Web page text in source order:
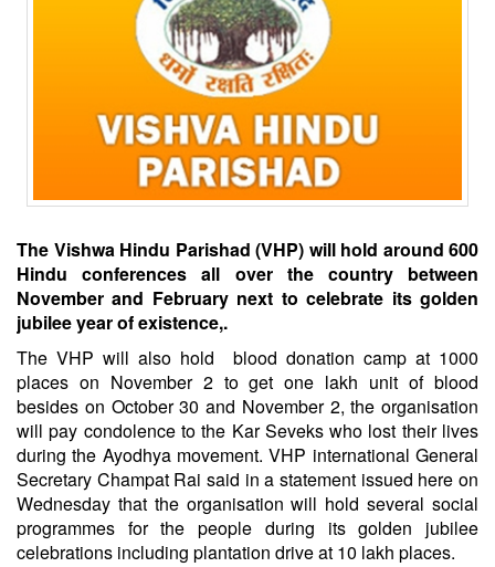
The Vishwa Hindu Parishad (VHP) will hold around 600
Hindu conferences all over the country between
November and February next to celebrate its golden
jubilee year of existence,.
The VHP will also hold blood donation camp at 1000
places on November 2 to get one lakh unit of blood
besides on October 30 and November 2, the organisation
will pay condolence to the Kar Seveks who lost their lives
during the Ayodhya movement. VHP international General
Secretary Champat Rai said in a statement issued here on
Wednesday that the organisation will hold several social
programmes for the people during its golden jubilee
celebrations including plantation drive at 10 lakh places.